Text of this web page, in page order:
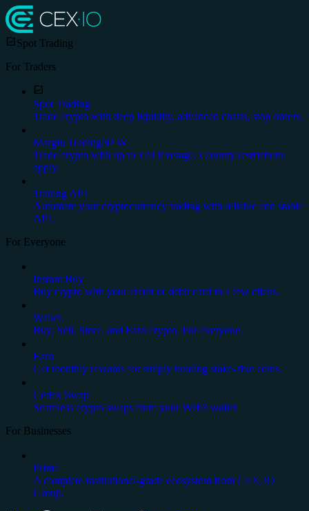
Spot Trading
For Traders
Spot Trading
Trade crypto with deep liquidity, advanced charts, stop orders.
Margin TradingNEW
Trade crypto with up to x20 leverage. Country restrictions
apply.
Trading API
Automate your cryptocurrency trading with reliable and stable
API.
For Everyone
Instant Buy
Buy crypto with your credit or debit card in a few clicks.
Wallet
Buy, Sell, Store, and Earn crypto. For everyone.
Earn
Get monthly rewards for simply holding stake-able coins.
Cedex Swap
Seamless crypto swaps from your Web3 wallet
For Businesses
Prime
A complete institutional-grade ecosystem from CEX.IO
Group.